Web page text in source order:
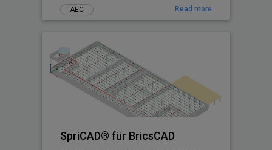
ground and commercial PV rooftops
AEC Read more
SpriCAD® für BricsCAD